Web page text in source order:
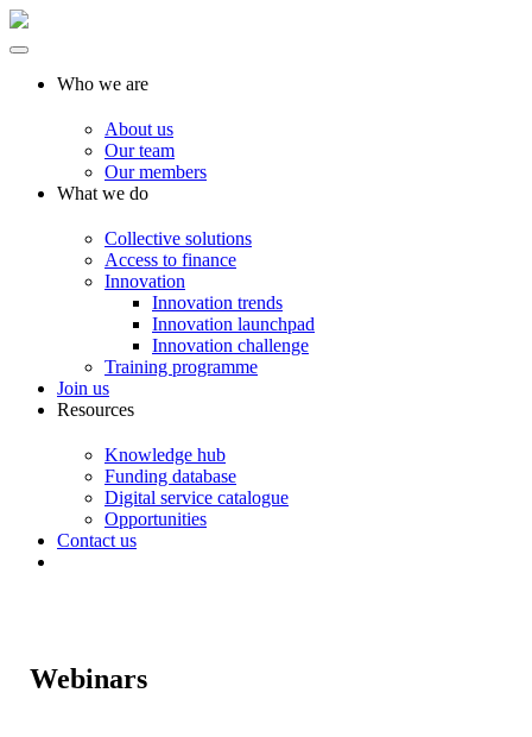
Who we are
About us
Our team
Our members
What we do
Collective solutions
Access to finance
Innovation
Innovation trends
Innovation launchpad
Innovation challenge
Training programme
Join us
Resources
Knowledge hub
Funding database
Digital service catalogue
Opportunities
Contact us
Webinars